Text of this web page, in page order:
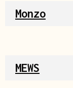
Monzo
MEWS